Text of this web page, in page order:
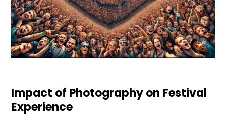
Impact of Photography on Festival
Experience